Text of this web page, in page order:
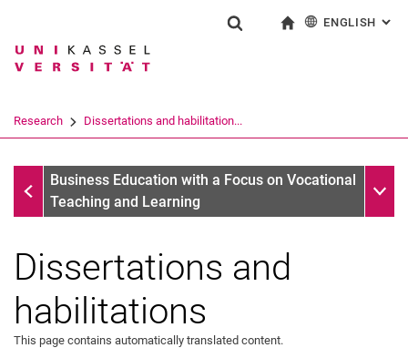
Jump directly to: content
Jump directly to: search
Jump directly to: main
Search term
Search (opens an external link in a
ENGLISH :
Research Dissertations and habilitation...
Research
Business Education with a Focus on Vocational
Teaching and Learning
Research projects
Dissertations and
habilitations
This page contains automatically translated content.